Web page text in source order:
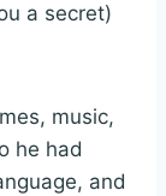
a secret)
music,
he had
and